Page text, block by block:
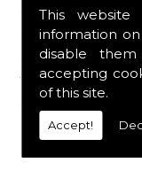
This
information
disable
accepting
of this site.
Accept!
engine, which
all the
a fast and
to get you
all.
Contact Us